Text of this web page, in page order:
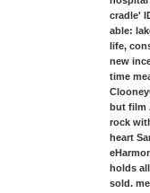
cradle'
able:
life,
new
time
but film
rock
heart
holds
sold.